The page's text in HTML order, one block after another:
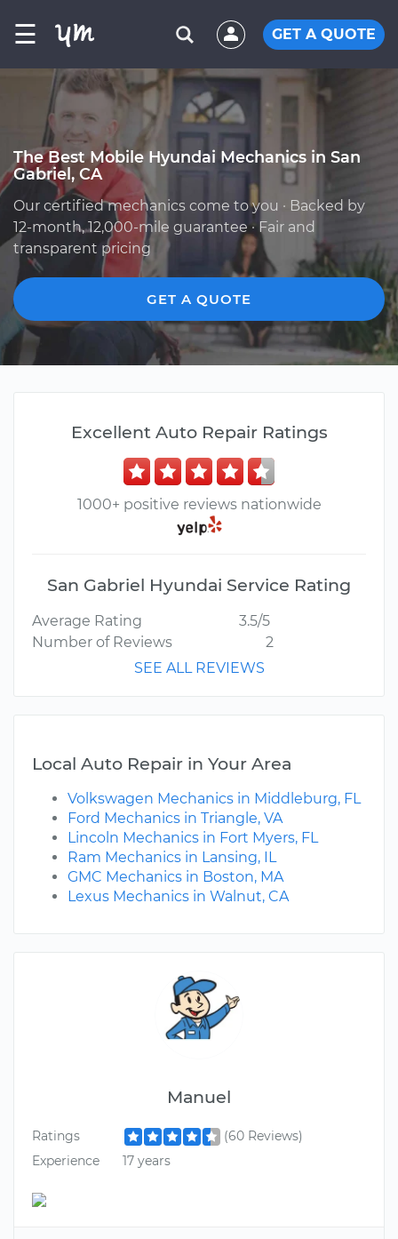
☰ GET A QUOTE
The Best Mobile Hyundai Mechanics in San
Gabriel, CA
Our certified mechanics come to you · Backed by
12-month, 12,000-mile guarantee · Fair and
transparent pricing
GET A QUOTE
Manuel
Ratings
(60 Reviews)
Experience
17 years
Excellent Auto Repair Ratings
1000+ positive reviews nationwide
San Gabriel Hyundai Service Rating
Average Rating
3.5/5
Number of Reviews
2
SEE ALL REVIEWS
Local Auto Repair in Your Area
Volkswagen Mechanics in Middleburg, FL
Ford Mechanics in Triangle, VA
Lincoln Mechanics in Fort Myers, FL
Ram Mechanics in Lansing, IL
GMC Mechanics in Boston, MA
Lexus Mechanics in Walnut, CA